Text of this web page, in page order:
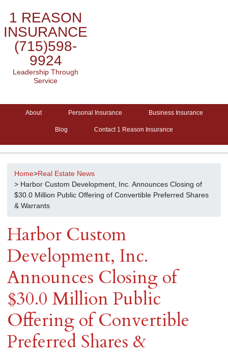
1 REASON
INSURANCE
(715)598-
9924
Leadership Through
Service
About Personal Insurance Business Insurance
Blog Contact 1 Reason Insurance
Home>Real Estate News
> Harbor Custom Development, Inc. Announces Closing of
$30.0 Million Public Offering of Convertible Preferred Shares
& Warrants
Harbor Custom
Development, Inc.
Announces Closing of
$30.0 Million Public
Offering of Convertible
Preferred Shares &